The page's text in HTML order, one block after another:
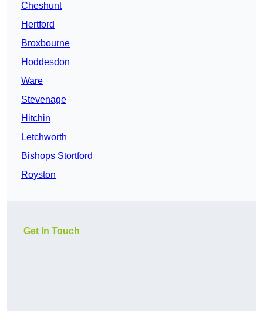
Cheshunt
Hertford
Broxbourne
Hoddesdon
Ware
Stevenage
Hitchin
Letchworth
Bishops Stortford
Royston
Get In Touch